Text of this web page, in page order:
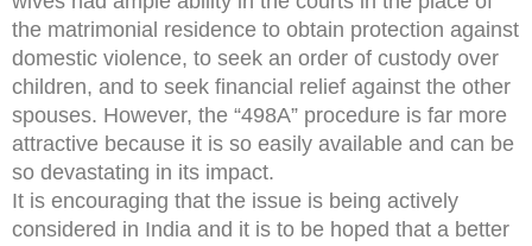
the matrimonial residence to obtain protection against
domestic violence, to seek an order of custody over
children, and to seek financial relief against the other
spouses. However, the “498A” procedure is far more
attractive because it is so easily available and can be
so devastating in its impact.
It is encouraging that the issue is being actively
considered in India and it is to be hoped that a better